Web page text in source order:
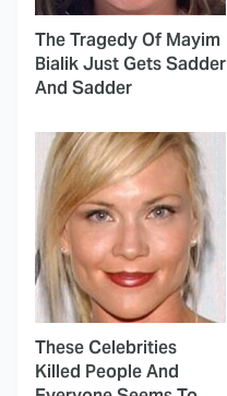
The Tragedy Of Mayim
Bialik Just Gets Sadder
And Sadder
These Celebrities
Killed People And